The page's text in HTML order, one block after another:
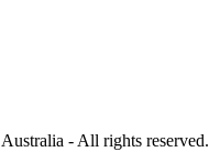
- All rights reserved.